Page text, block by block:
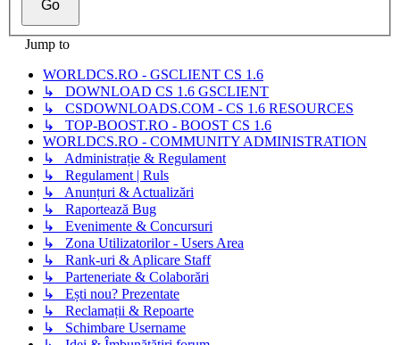
Jump to
WORLDCS.RO - GSCLIENT CS 1.6
↳ DOWNLOAD CS 1.6 GSCLIENT
↳ CSDOWNLOADS.COM - CS 1.6 RESOURCES
↳ TOP-BOOST.RO - BOOST CS 1.6
WORLDCS.RO - COMMUNITY ADMINISTRATION
↳ Administrație & Regulament
↳ Regulament | Ruls
↳ Anunțuri & Actualizări
↳ Raportează Bug
↳ Evenimente & Concursuri
↳ Zona Utilizatorilor - Users Area
↳ Rank-uri & Aplicare Staff
↳ Parteneriate & Colaborări
↳ Ești nou? Prezentate
↳ Reclamații & Repoarte
↳ Schimbare Username